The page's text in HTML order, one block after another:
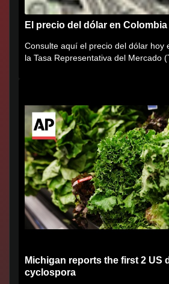
El precio del dólar en Colombia
Consulte aquí el precio del dólar hoy
la Tasa Representativa del Mercado
Michigan reports the first 2 US
cyclospora